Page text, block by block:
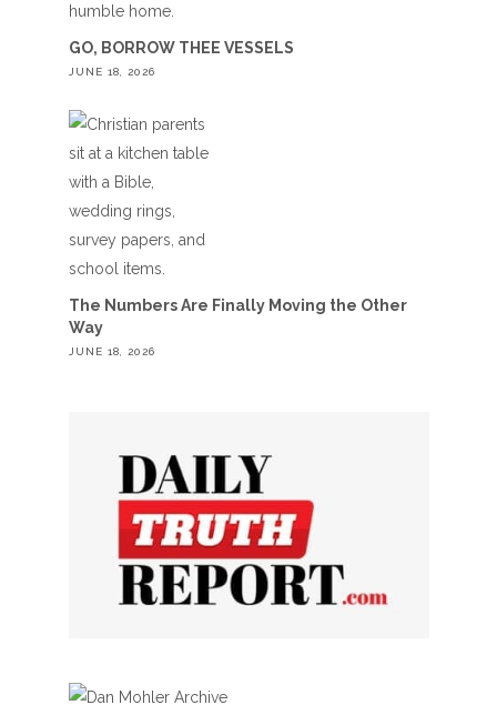
GO, BORROW THEE VESSELS
JUNE 18, 2026
The Numbers Are Finally Moving the Other
Way
JUNE 18, 2026